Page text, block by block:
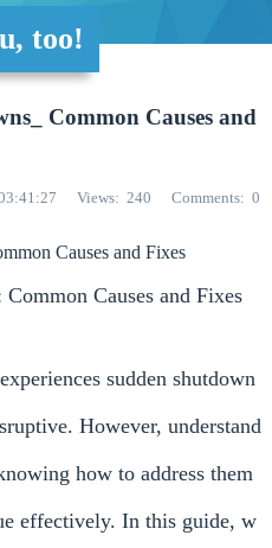
too!
Common Causes and
Views 240 Comments 0
Causes and Fixes
Common Causes and Fixes
sudden shutdown
However, understand
how to address them
effectively. In this guide, w